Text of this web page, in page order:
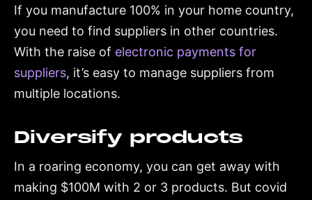
If you manufacture 100% in your home country,
you need to find suppliers in other countries.
With the raise of electronic payments for
suppliers, it’s easy to manage suppliers from
multiple locations.
Diversify products
In a roaring economy, you can get away with
making $100M with 2 or 3 products. But covid